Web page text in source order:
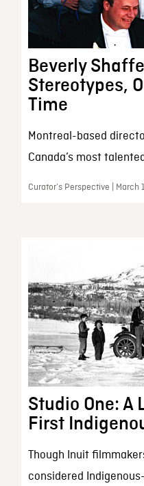
Beverly
Stereotypes,
Time
Montreal-based
Canada’s most
Curator’s Perspective | March
Studio One: A
First
Though Inuit
considered